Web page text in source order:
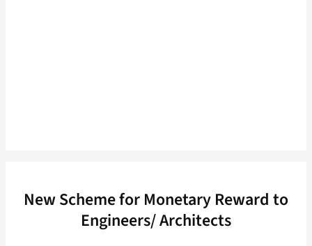
New Scheme for Monetary Reward to
Engineers/ Architects